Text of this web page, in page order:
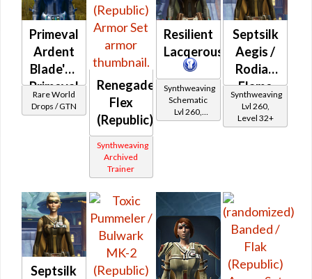
Primeval
Ardent
Blade's /
Primeval
Ardent
Warrior's
Rare World
Drops / GTN
Renegade
Flex
(Republic)
Synthweaving
Archived
Trainer
Resilient
Lacqerous
Synthweaving
Schematic
Lvl 260,
Level 35+
Septsilk
Aegis /
Rodian
Flame
Aegis
Synthweaving
Lvl 260,
Level 32+
Septsilk